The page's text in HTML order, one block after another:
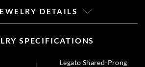
DETAILS
SPECIFICATIONS
Legato Shared-Prong